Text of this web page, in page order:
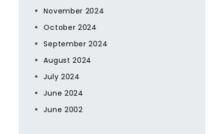
November 2024
October 2024
September 2024
August 2024
July 2024
June 2024
June 2002